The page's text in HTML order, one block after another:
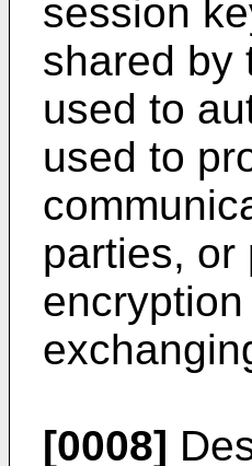
session
shared by
used to
used to
parties, or
[0008]